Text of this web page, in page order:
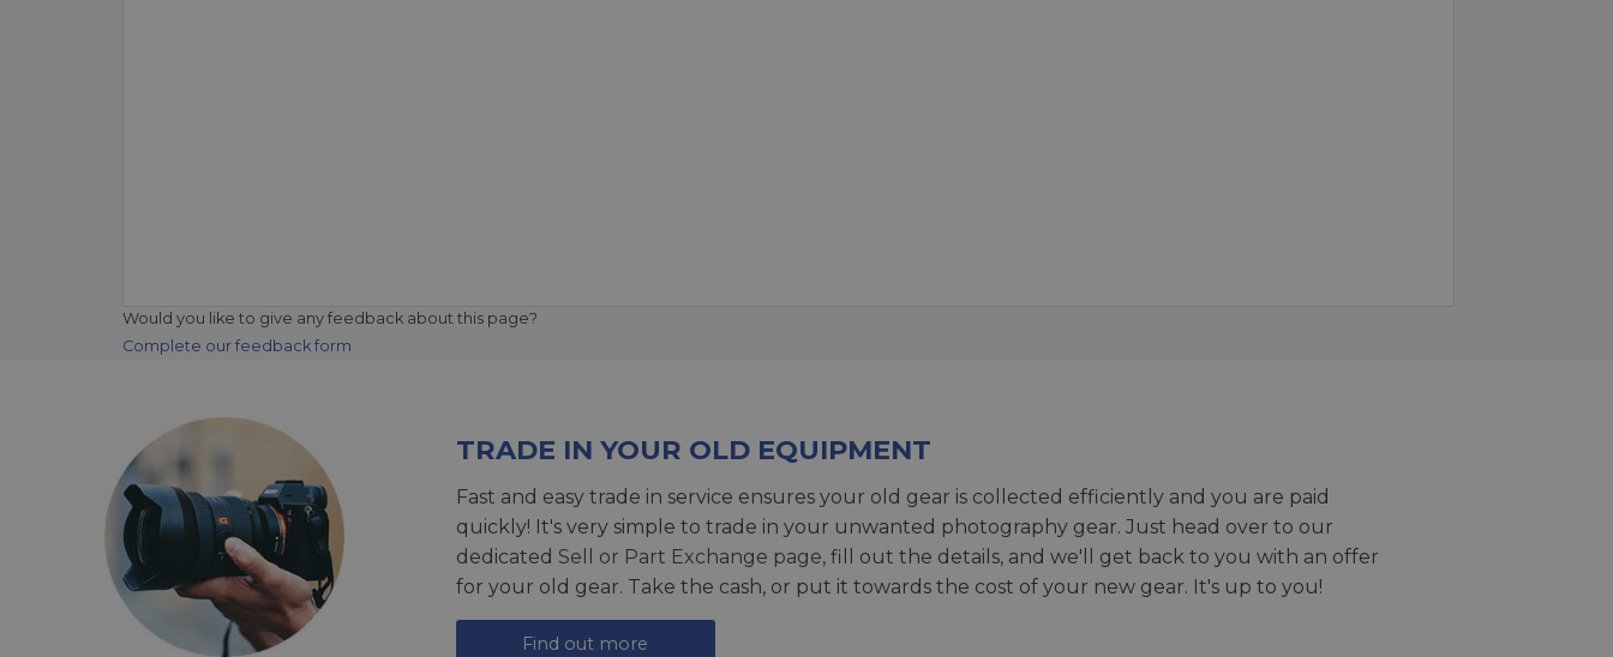
Would you like to give any feedback about this page?
Complete our feedback form
TRADE IN YOUR OLD EQUIPMENT
Fast and easy trade in service ensures your old gear is collected efficiently and you are paid
quickly! It's very simple to trade in your unwanted photography gear. Just head over to our
dedicated Sell or Part Exchange page, fill out the details, and we'll get back to you with an offer
for your old gear. Take the cash, or put it towards the cost of your new gear. It's up to you!
Find out more